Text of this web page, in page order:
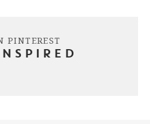
PINTEREST